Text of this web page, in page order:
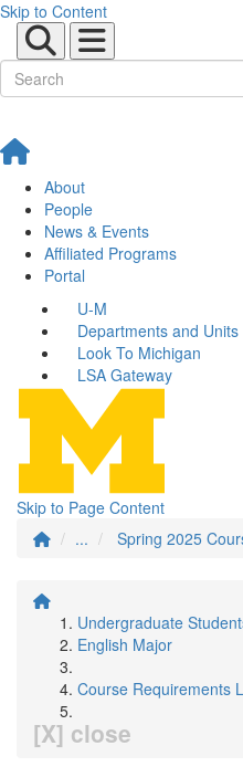
Skip to Content
About
People
News & Events
Affiliated Programs
Portal
U-M
Departments and Units
Look To Michigan
LSA Gateway
Skip to Page Content
...
Spring 2025
Undergraduate
English Major
Course Requirements
[X] close